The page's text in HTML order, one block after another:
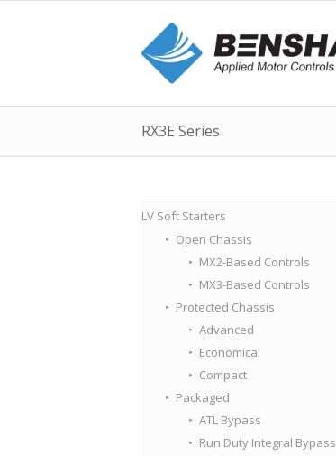
RX3E Series
LV Soft Starters
Open Chassis
MX2-Based Controls
MX3-Based Controls
Protected Chassis
Advanced
Economical
Compact
Packaged
ATL Bypass
Run Duty Integral Bypass